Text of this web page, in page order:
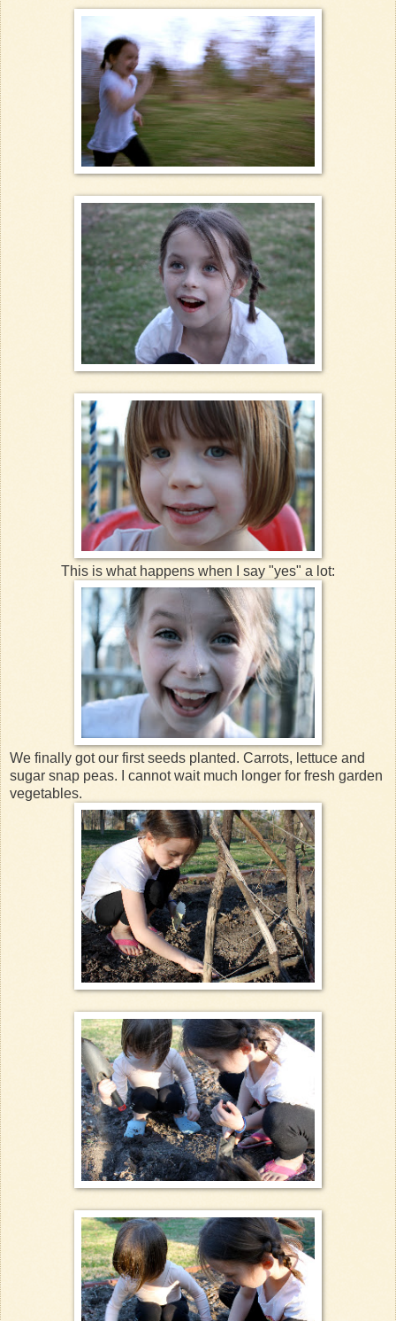
This is what happens when I say "yes" a lot:
We finally got our first seeds planted. Carrots, lettuce and
sugar snap peas. I cannot wait much longer for fresh garden
vegetables.